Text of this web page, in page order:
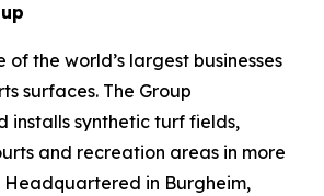
of the world’s largest businesses
surfaces. The Group
installs synthetic turf fields,
and recreation areas in more
Headquartered in Burgheim,